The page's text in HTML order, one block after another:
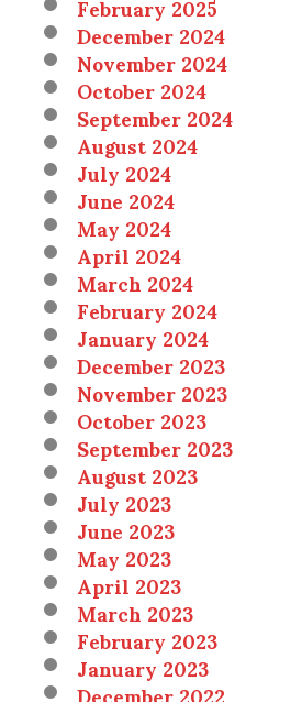
December 2024
November 2024
October 2024
September 2024
August 2024
July 2024
June 2024
May 2024
April 2024
March 2024
February 2024
January 2024
December 2023
November 2023
October 2023
September 2023
August 2023
July 2023
June 2023
May 2023
April 2023
March 2023
February 2023
January 2023